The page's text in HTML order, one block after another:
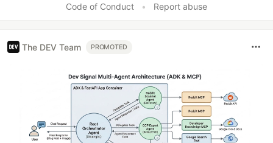
Code of Conduct • Report abuse
The DEV Team PROMOTED